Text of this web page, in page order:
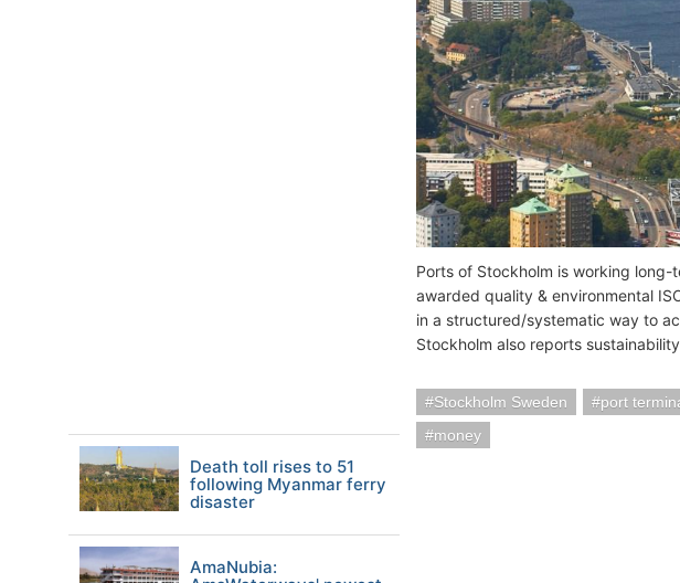
Ports of Stockholm is working
awarded quality & environmental
in a structured/systematic way to
Stockholm also reports
Stockholm Sweden port
money
Death toll rises to 51
following Myanmar ferry
disaster
AmaNubia: